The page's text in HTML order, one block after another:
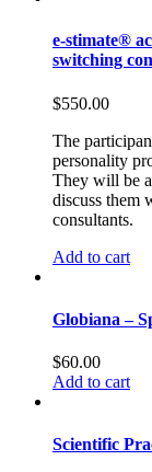
e-stimate®
switching
$550.00
The
personality
They will be
discuss them
consultants.
Add to cart
Globiana –
$60.00
Add to cart
Scientific